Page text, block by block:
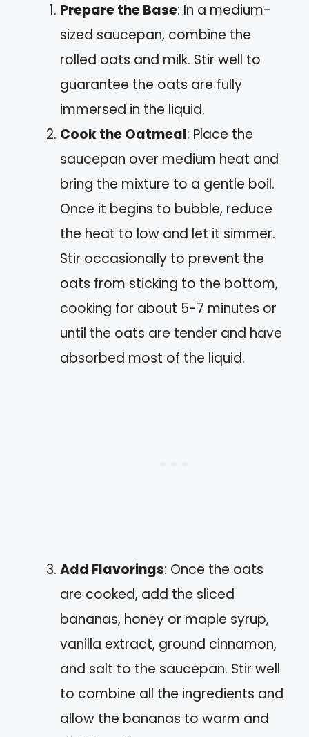
Prepare the Base: In a medium-
sized saucepan, combine the
rolled oats and milk. Stir well to
guarantee the oats are fully
immersed in the liquid.
Cook the Oatmeal: Place the
saucepan over medium heat and
bring the mixture to a gentle boil.
Once it begins to bubble, reduce
the heat to low and let it simmer.
Stir occasionally to prevent the
oats from sticking to the bottom,
cooking for about 5-7 minutes or
until the oats are tender and have
absorbed most of the liquid.
Add Flavorings: Once the oats
are cooked, add the sliced
bananas, honey or maple syrup,
vanilla extract, ground cinnamon,
and salt to the saucepan. Stir well
to combine all the ingredients and
allow the bananas to warm and